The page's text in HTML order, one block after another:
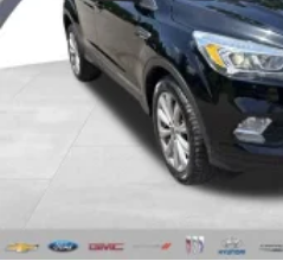
Rear reading lights
Tachometer
Telescoping steering wheel
Tilt steering wheel
Trip computer
3rd row seats: split-bench